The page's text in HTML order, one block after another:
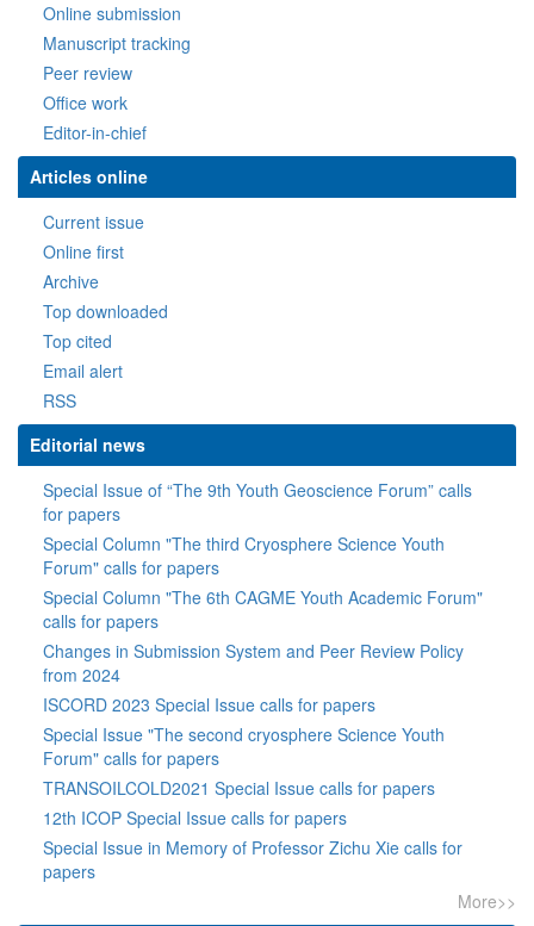
Online submission
Manuscript tracking
Peer review
Office work
Editor-in-chief
Articles online
Current issue
Online first
Archive
Top downloaded
Top cited
Email alert
RSS
Editorial news
Special Issue of “The 9th Youth Geoscience Forum” calls
for papers
Special Column "The third Cryosphere Science Youth
Forum" calls for papers
Special Column "The 6th CAGME Youth Academic Forum"
calls for papers
Changes in Submission System and Peer Review Policy
from 2024
ISCORD 2023 Special Issue calls for papers
Special Issue "The second cryosphere Science Youth
Forum" calls for papers
TRANSOILCOLD2021 Special Issue calls for papers
12th ICOP Special Issue calls for papers
Special Issue in Memory of Professor Zichu Xie calls for
papers
More>>